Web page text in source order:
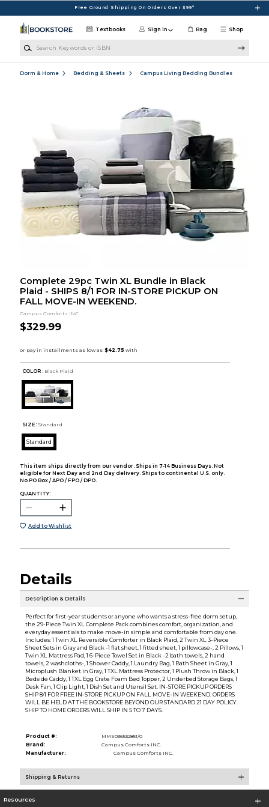
Free Ground Shipping On Orders Over $99*
Shop
Textbooks Sign in Bag
Dorm & Home Bedding & Sheets Campus Living Bedding Bundles
Complete 29pc Twin XL Bundle in Black
Plaid - SHIPS 8/1 FOR IN-STORE PICKUP ON
FALL MOVE-IN WEEKEND.
Campus Comforts INC.
$329.99
COLOR : Black Plaid
SIZE: Standard
Standard
This item ships directly from our vendor. Ships in 7-14 Business Days. Not
eligible for Next Day and 2nd Day delivery. Ships to continental U.S. only.
No PO Box / APO / FPO / DPO.
QUANTITY:
Add to Wishlist
Details
Description & Details
Perfect for first-year students or anyone who wants a stress-free dorm setup,
the 29-Piece Twin XL Complete Pack combines comfort, organization, and
everyday essentials to make move-in simple and comfortable from day one.
Includes: 1 Twin XL Reversible Comforter in Black Plaid, 2 Twin XL 3-Piece
Sheet Sets in Gray and Black -1 flat sheet, 1 fitted sheet, 1 pillowcase-, 2 Pillows, 1
Twin XL Mattress Pad, 1 6-Piece Towel Set in Black -2 bath towels, 2 hand
towels, 2 washcloths-, 1 Shower Caddy, 1 Laundry Bag, 1 Bath Sheet in Gray, 1
Microplush Blanket in Gray, 1 TXL Mattress Protector, 1 Plush Throw in Black, 1
Bedside Caddy, 1 TXL Egg Crate Foam Bed Topper, 2 Underbed Storage Bags, 1
Desk Fan, 1 Clip Light, 1 Dish Set and Utensil Set. IN-STORE PICKUP ORDERS
SHIP 8/1 FOR FREE IN-STORE PICKUP ON FALL MOVE-IN WEEKEND. ORDERS
WILL BE HELD AT THE BOOKSTORE BEYOND OUR STANDARD 21 DAY POLICY.
SHIP TO HOME ORDERS WILL SHIP IN 5 TO 7 DAYS.
Product #:
MMS036532851/0
Brand:
Campus Comforts INC.
Manufacturer:
Campus Comforts INC.
Shipping & Returns
Resources